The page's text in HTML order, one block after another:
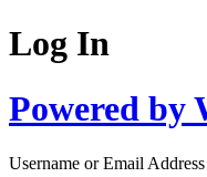
Log In
Powered by
Username or Email Address